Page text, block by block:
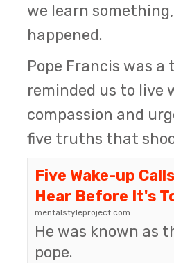
we learn
happened.
Pope Francis was a
reminded us to live
compassion and
five truths that
Five Wake-up
Hear Before It's
mentalstyleproject.com
He was known as
pope.